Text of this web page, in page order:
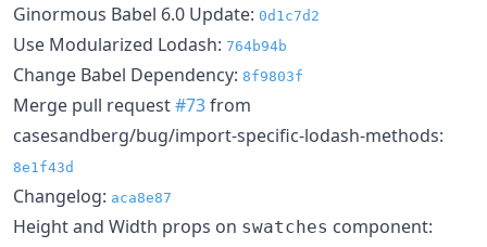
Ginormous Babel 6.0 Update: 0d1c7d2
Use Modularized Lodash: 764b94b
Change Babel Dependency: 8f9803f
Merge pull request#73from
casesandberg/bug/import-specific-lodash-methods:
8e1f43d
Changelog: aca8e87
Height and Width props on swatches component: